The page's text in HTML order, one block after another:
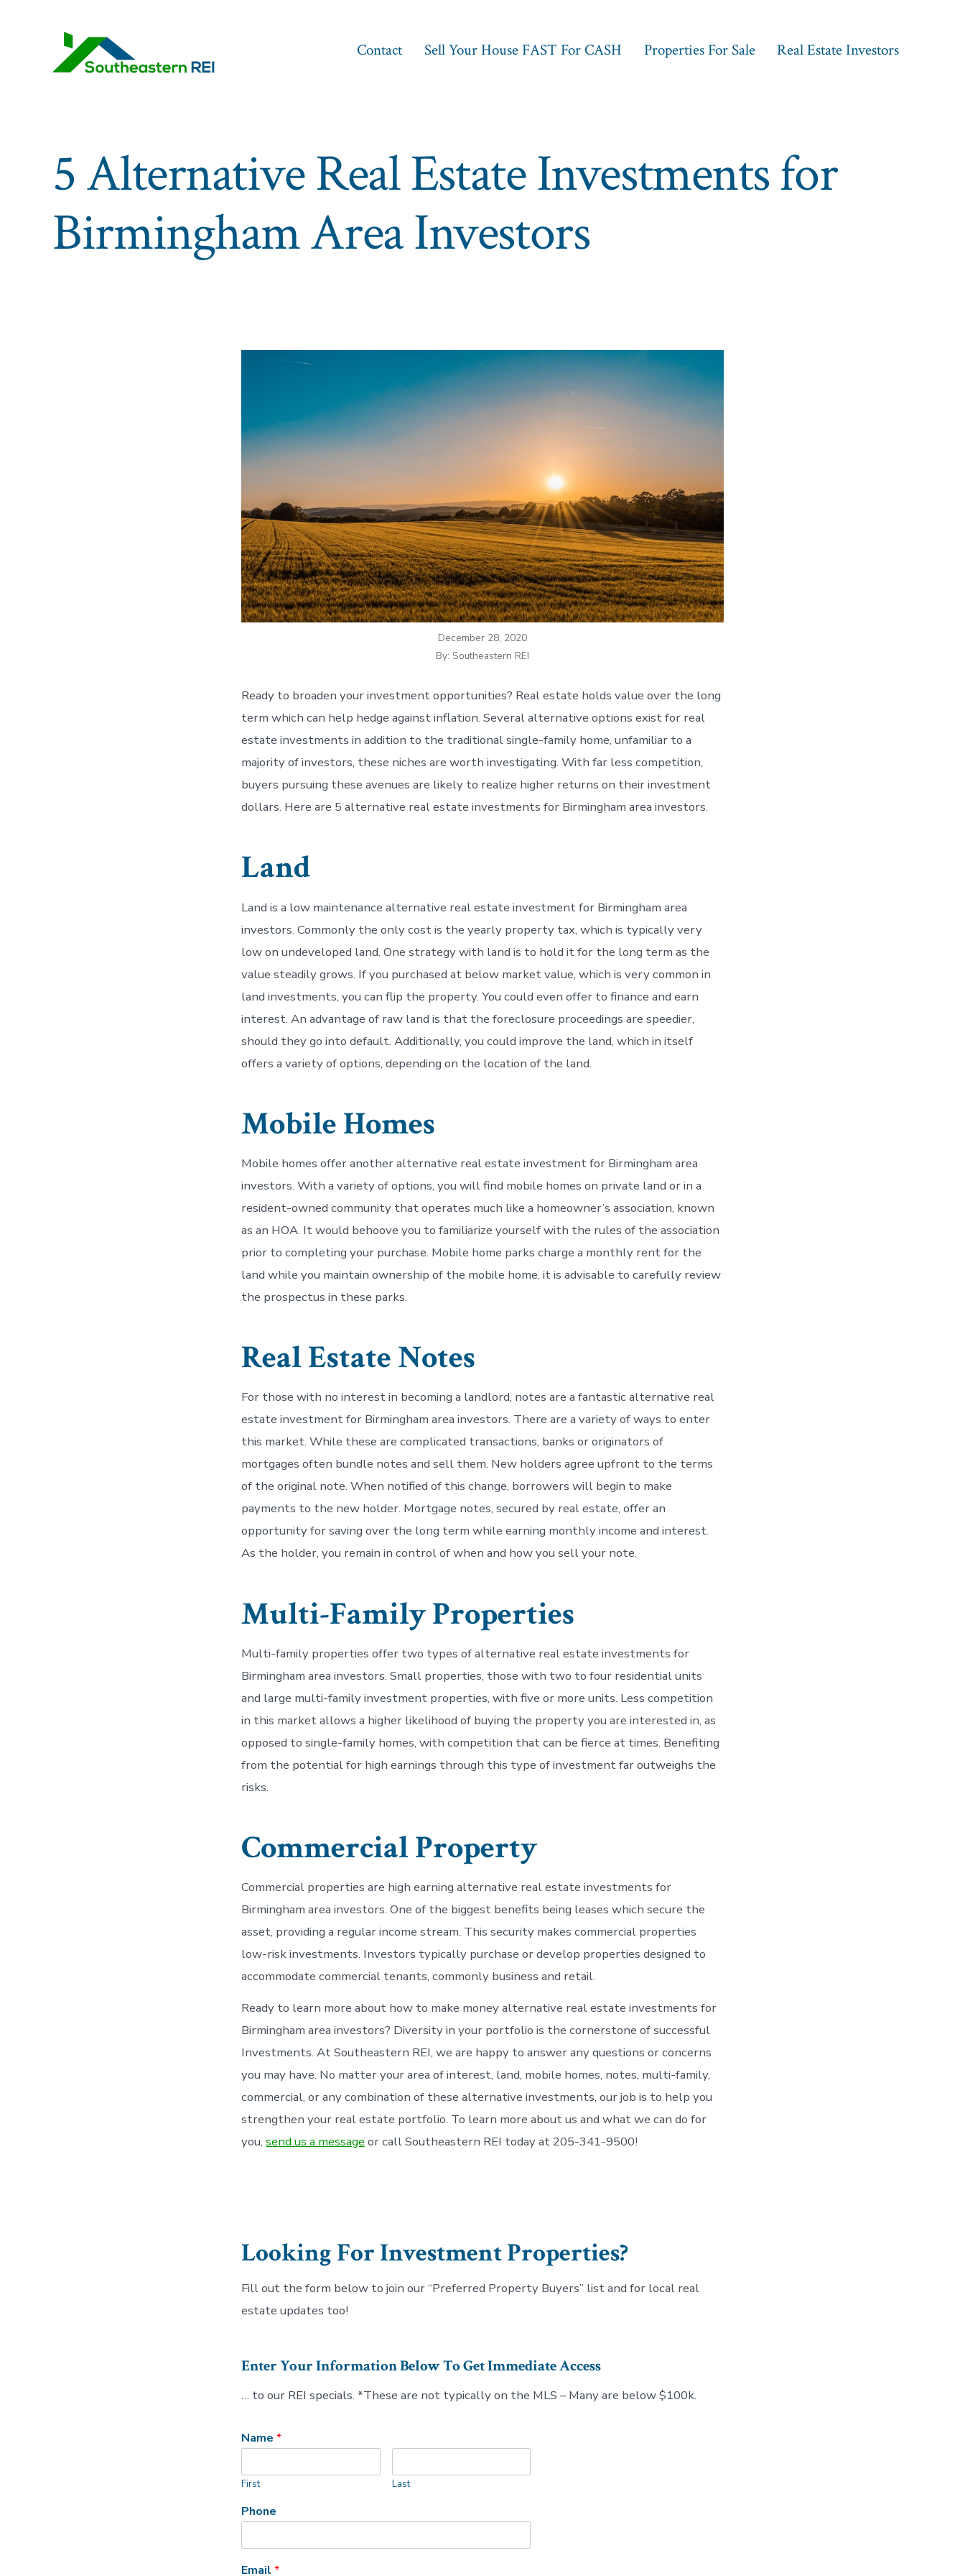
Contact Sell Your House FAST For CASH Properties For Sale Real Estate Investors
5 Alternative Real Estate Investments for
Birmingham Area Investors
December 28, 2020
By: Southeastern REI
Ready to broaden your investment opportunities? Real estate holds value over the long
term which can help hedge against inflation. Several alternative options exist for real
estate investments in addition to the traditional single-family home, unfamiliar to a
majority of investors, these niches are worth investigating. With far less competition,
buyers pursuing these avenues are likely to realize higher returns on their investment
dollars. Here are 5 alternative real estate investments for Birmingham area investors.
Land
Land is a low maintenance alternative real estate investment for Birmingham area
investors. Commonly the only cost is the yearly property tax, which is typically very
low on undeveloped land. One strategy with land is to hold it for the long term as the
value steadily grows. If you purchased at below market value, which is very common in
land investments, you can flip the property. You could even offer to finance and earn
interest. An advantage of raw land is that the foreclosure proceedings are speedier,
should they go into default. Additionally, you could improve the land, which in itself
offers a variety of options, depending on the location of the land.
Mobile Homes
Mobile homes offer another alternative real estate investment for Birmingham area
investors. With a variety of options, you will find mobile homes on private land or in a
resident-owned community that operates much like a homeowner’s association, known
as an HOA. It would behoove you to familiarize yourself with the rules of the association
prior to completing your purchase. Mobile home parks charge a monthly rent for the
land while you maintain ownership of the mobile home, it is advisable to carefully review
the prospectus in these parks.
Real Estate Notes
For those with no interest in becoming a landlord, notes are a fantastic alternative real
estate investment for Birmingham area investors. There are a variety of ways to enter
this market. While these are complicated transactions, banks or originators of
mortgages often bundle notes and sell them. New holders agree upfront to the terms
of the original note. When notified of this change, borrowers will begin to make
payments to the new holder. Mortgage notes, secured by real estate, offer an
opportunity for saving over the long term while earning monthly income and interest.
As the holder, you remain in control of when and how you sell your note.
Multi-Family Properties
Multi-family properties offer two types of alternative real estate investments for
Birmingham area investors. Small properties, those with two to four residential units
and large multi-family investment properties, with five or more units. Less competition
in this market allows a higher likelihood of buying the property you are interested in, as
opposed to single-family homes, with competition that can be fierce at times. Benefiting
from the potential for high earnings through this type of investment far outweighs the
risks.
Commercial Property
Commercial properties are high earning alternative real estate investments for
Birmingham area investors. One of the biggest benefits being leases which secure the
asset, providing a regular income stream. This security makes commercial properties
low-risk investments. Investors typically purchase or develop properties designed to
accommodate commercial tenants, commonly business and retail.
Ready to learn more about how to make money alternative real estate investments for
Birmingham area investors? Diversity in your portfolio is the cornerstone of successful
Investments. At Southeastern REI, we are happy to answer any questions or concerns
you may have. No matter your area of interest, land, mobile homes, notes, multi-family,
commercial, or any combination of these alternative investments, our job is to help you
strengthen your real estate portfolio. To learn more about us and what we can do for
you, send us a message or call Southeastern REI today at 205-341-9500!
Looking For Investment Properties?
Fill out the form below to join our “Preferred Property Buyers” list and for local real
estate updates too!
Enter Your Information Below To Get Immediate Access
… to our REI specials. *These are not typically on the MLS – Many are below $100k.
Name *
First Last
Phone
Email *